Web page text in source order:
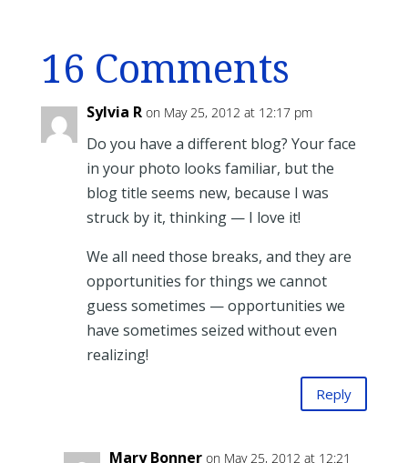
16 Comments
Sylvia R on May 25, 2012 at 12:17 pm
Do you have a different blog? Your face
in your photo looks familiar, but the
blog title seems new, because I was
struck by it, thinking — I love it!
We all need those breaks, and they are
opportunities for things we cannot
guess sometimes — opportunities we
have sometimes seized without even
realizing!
Reply
Mary Bonner on May 25, 2012 at 12:21